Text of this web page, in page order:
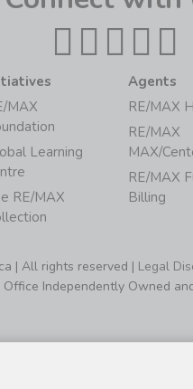
MAX
Learning
RE/MAX
Agents
RE/MAX
RE/MAX
MAX/
RE/MAX
Billing
| All rights reserved | Legal
Office Independently Owned